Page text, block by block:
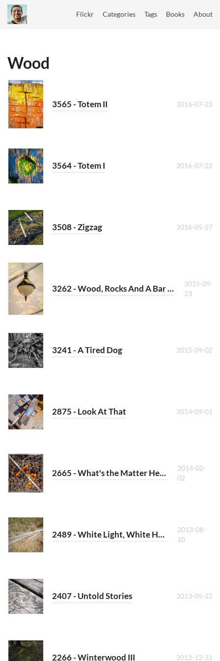
Flickr Categories Tags Books About
Wood
3565 - Totem II 2016-07-23
3564 - Totem I 2016-07-22
3508 - Zigzag 2016-05-27
3262 - Wood, Rocks And A Bar At The Sea
2015-09-
23
3241 - A Tired Dog 2015-09-02
2875 - Look At That 2014-09-01
2665 - What's the Matter Here?
2014-02-
02
2489 - White Light, White Heat
2013-08-
10
2407 - Untold Stories 2013-05-22
2266 - Winterwood III 2012-12-31